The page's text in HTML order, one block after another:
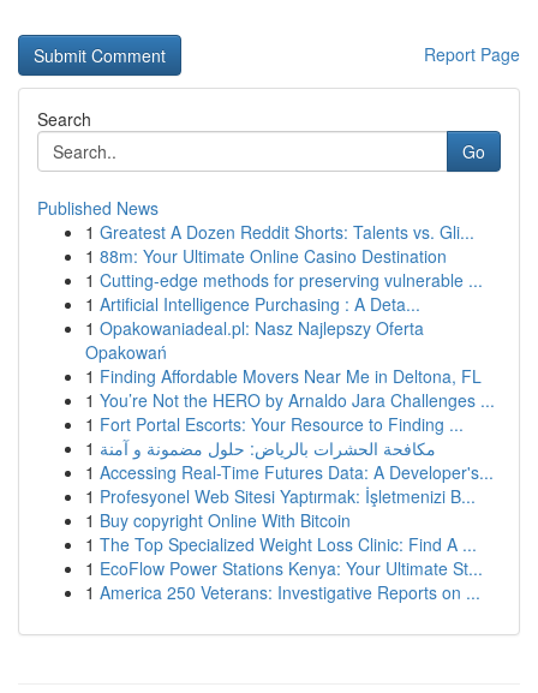
Report Page
Search
Go
Published News
1 Greatest A Dozen Reddit Shorts: Talents vs. Gli...
1 88m: Your Ultimate Online Casino Destination
1 Cutting-edge methods for preserving vulnerable ...
1 Artificial Intelligence Purchasing : A Deta...
1 Opakowaniadeal.pl: Nasz Najlepszy Oferta
Opakowań
1 Finding Affordable Movers Near Me in Deltona, FL
1 You’re Not the HERO by Arnaldo Jara Challenges ...
1 Fort Portal Escorts: Your Resource to Finding ...
1 مكافحة الحشرات بالرياض: حلول مضمونة و آمنة
1 Accessing Real-Time Futures Data: A Developer's...
1 Profesyonel Web Sitesi Yaptırmak: İşletmenizi B...
1 Buy copyright Online With Bitcoin
1 The Top Specialized Weight Loss Clinic: Find A ...
1 EcoFlow Power Stations Kenya: Your Ultimate St...
1 America 250 Veterans: Investigative Reports on ...